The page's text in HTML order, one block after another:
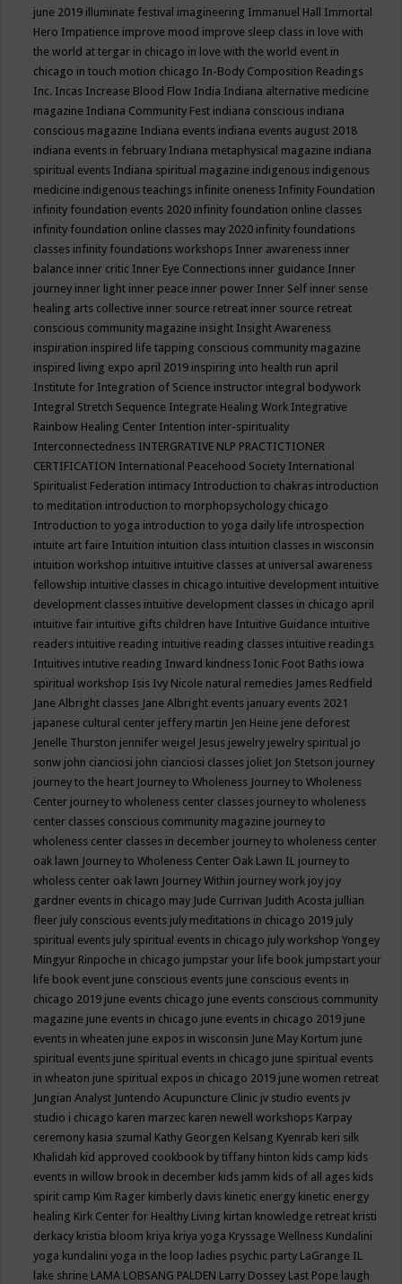
june 2019 illuminate festival imagineering Immanuel Hall Immortal
Hero Impatience improve mood improve sleep class in love with
the world at tergar in chicago in love with the world event in
chicago in touch motion chicago In-Body Composition Readings
Inc. Incas Increase Blood Flow India Indiana alternative medicine
magazine Indiana Community Fest indiana conscious indiana
conscious magazine Indiana events indiana events august 2018
indiana events in february Indiana metaphysical magazine indiana
spiritual events Indiana spiritual magazine indigenous indigenous
medicine indigenous teachings infinite oneness Infinity Foundation
infinity foundation events 2020 infinity foundation online classes
infinity foundation online classes may 2020 infinity foundations
classes infinity foundations workshops Inner awareness inner
balance inner critic Inner Eye Connections inner guidance Inner
journey inner light inner peace inner power Inner Self inner sense
healing arts collective inner source retreat inner source retreat
conscious community magazine insight Insight Awareness
inspiration inspired life tapping conscious community magazine
inspired living expo april 2019 inspiring into health run april
Institute for Integration of Science instructor integral bodywork
Integral Stretch Sequence Integrate Healing Work Integrative
Rainbow Healing Center Intention inter-spirituality
Interconnectedness INTERGRATIVE NLP PRACTICTIONER
CERTIFICATION International Peacehood Society International
Spiritualist Federation intimacy Introduction to chakras introduction
to meditation introduction to morphopsychology chicago
Introduction to yoga introduction to yoga daily life introspection
intuite art faire Intuition intuition class intuition classes in wisconsin
intuition workshop intuitive intuitive classes at universal awareness
fellowship intuitive classes in chicago intuitive development intuitive
development classes intuitive development classes in chicago april
intuitive fair intuitive gifts children have Intuitive Guidance intuitive
readers intuitive reading intuitive reading classes intuitive readings
Intuitives intutive reading Inward kindness Ionic Foot Baths iowa
spiritual workshop Isis Ivy Nicole natural remedies James Redfield
Jane Albright classes Jane Albright events january events 2021
japanese cultural center jeffery martin Jen Heine jene deforest
Jenelle Thurston jennifer weigel Jesus jewelry jewelry spiritual jo
sonw john cianciosi john cianciosi classes joliet Jon Stetson journey
journey to the heart Journey to Wholeness Journey to Wholeness
Center journey to wholeness center classes journey to wholeness
center classes conscious community magazine journey to
wholeness center classes in december journey to wholeness center
oak lawn Journey to Wholeness Center Oak Lawn IL journey to
wholess center oak lawn Journey Within journey work joy joy
gardner events in chicago may Jude Currivan Judith Acosta jullian
fleer july conscious events july meditations in chicago 2019 july
spiritual events july spiritual events in chicago july workshop Yongey
Mingyur Rinpoche in chicago jumpstar your life book jumpstart your
life book event june conscious events june conscious events in
chicago 2019 june events chicago june events conscious community
magazine june events in chicago june events in chicago 2019 june
events in wheaten june expos in wisconsin June May Kortum june
spiritual events june spiritual events in chicago june spiritual events
in wheaton june spiritual expos in chicago 2019 june women retreat
Jungian Analyst Juntendo Acupuncture Clinic jv studio events jv
studio i chicago karen marzec karen newell workshops Karpay
ceremony kasia szumal Kathy Georgen Kelsang Kyenrab keri silk
Khalidah kid approved cookbook by tiffany hinton kids camp kids
events in willow brook in december kids jamm kids of all ages kids
spirit camp Kim Rager kimberly davis kinetic energy kinetic energy
healing Kirk Center for Healthy Living kirtan knowledge retreat kristi
derkacy kristia bloom kriya kriya yoga Kryssage Wellness Kundalini
yoga kundalini yoga in the loop ladies psychic party LaGrange IL
lake shrine LAMA LOBSANG PALDEN Larry Dossey Last Pope laugh